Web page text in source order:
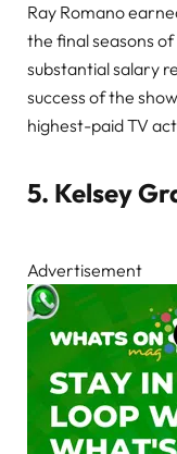
Ray Romano
the final seasons of
substantial salary
success of the
highest-paid TV
5. Kelsey
Advertisement